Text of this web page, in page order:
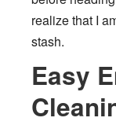
realize that I
stash.
Easy